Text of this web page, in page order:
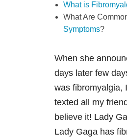
What is
What Are
Symptoms?
When she
days later few
was fibromyalgia,
texted all my
believe it! Lady
Lady Gaga has